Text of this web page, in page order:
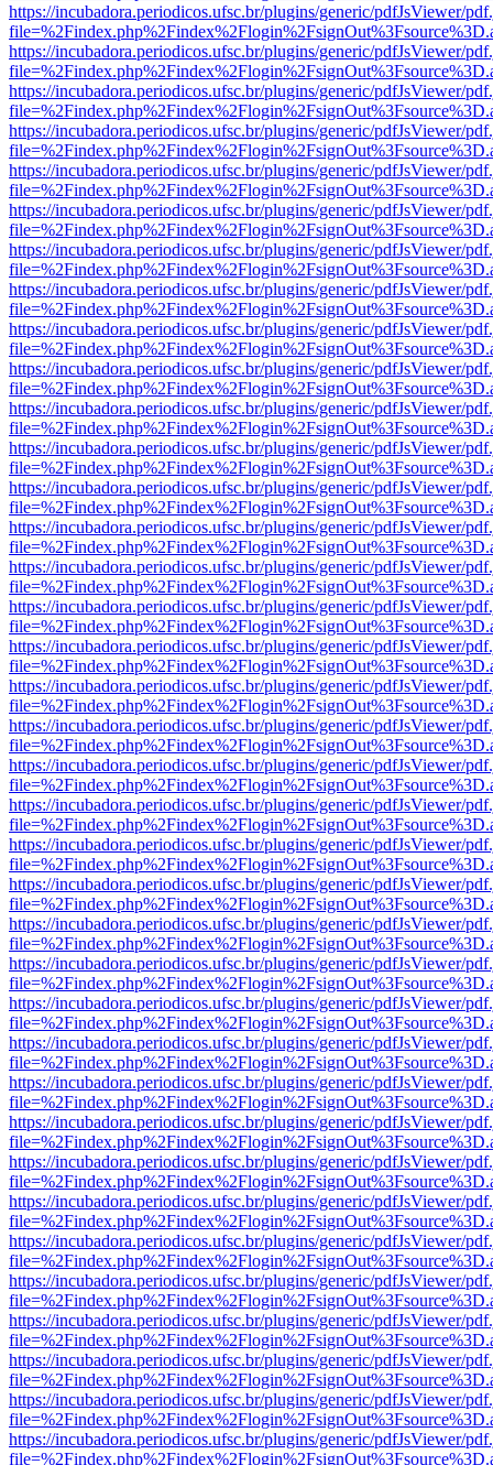
https://incubadora.periodicos.ufsc.br/plugins/generic/pdfJsViewer/
https://incubadora.periodicos.ufsc.br/plugins/generic/pdfJsViewer/
https://incubadora.periodicos.ufsc.br/plugins/generic/pdfJsViewer/
https://incubadora.periodicos.ufsc.br/plugins/generic/pdfJsViewer/
https://incubadora.periodicos.ufsc.br/plugins/generic/pdfJsViewer/
https://incubadora.periodicos.ufsc.br/plugins/generic/pdfJsViewer/
https://incubadora.periodicos.ufsc.br/plugins/generic/pdfJsViewer/
https://incubadora.periodicos.ufsc.br/plugins/generic/pdfJsViewer/
https://incubadora.periodicos.ufsc.br/plugins/generic/pdfJsViewer/
https://incubadora.periodicos.ufsc.br/plugins/generic/pdfJsViewer/
https://incubadora.periodicos.ufsc.br/plugins/generic/pdfJsViewer/
https://incubadora.periodicos.ufsc.br/plugins/generic/pdfJsViewer/
https://incubadora.periodicos.ufsc.br/plugins/generic/pdfJsViewer/
https://incubadora.periodicos.ufsc.br/plugins/generic/pdfJsViewer/
https://incubadora.periodicos.ufsc.br/plugins/generic/pdfJsViewer/
https://incubadora.periodicos.ufsc.br/plugins/generic/pdfJsViewer/
https://incubadora.periodicos.ufsc.br/plugins/generic/pdfJsViewer/
https://incubadora.periodicos.ufsc.br/plugins/generic/pdfJsViewer/
https://incubadora.periodicos.ufsc.br/plugins/generic/pdfJsViewer/
https://incubadora.periodicos.ufsc.br/plugins/generic/pdfJsViewer/
https://incubadora.periodicos.ufsc.br/plugins/generic/pdfJsViewer/
https://incubadora.periodicos.ufsc.br/plugins/generic/pdfJsViewer/
https://incubadora.periodicos.ufsc.br/plugins/generic/pdfJsViewer/
https://incubadora.periodicos.ufsc.br/plugins/generic/pdfJsViewer/
https://incubadora.periodicos.ufsc.br/plugins/generic/pdfJsViewer/
https://incubadora.periodicos.ufsc.br/plugins/generic/pdfJsViewer/
https://incubadora.periodicos.ufsc.br/plugins/generic/pdfJsViewer/
https://incubadora.periodicos.ufsc.br/plugins/generic/pdfJsViewer/
https://incubadora.periodicos.ufsc.br/plugins/generic/pdfJsViewer/
https://incubadora.periodicos.ufsc.br/plugins/generic/pdfJsViewer/
https://incubadora.periodicos.ufsc.br/plugins/generic/pdfJsViewer/
https://incubadora.periodicos.ufsc.br/plugins/generic/pdfJsViewer/
https://incubadora.periodicos.ufsc.br/plugins/generic/pdfJsViewer/
https://incubadora.periodicos.ufsc.br/plugins/generic/pdfJsViewer/
https://incubadora.periodicos.ufsc.br/plugins/generic/pdfJsViewer/
https://incubadora.periodicos.ufsc.br/plugins/generic/pdfJsViewer/
https://incubadora.periodicos.ufsc.br/plugins/generic/pdfJsViewer/